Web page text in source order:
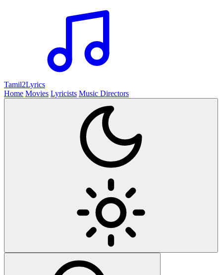
Tamil2Lyrics
Home Movies Lyricists Music Directors